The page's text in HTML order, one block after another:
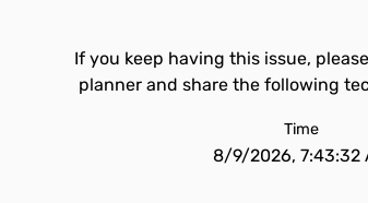
If you keep having this issue,
planner and share the following
Time
8/9/2026, 7:43:32